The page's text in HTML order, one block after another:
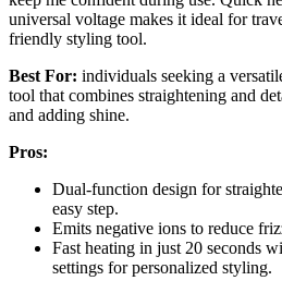
universal voltage makes it ideal for
friendly styling tool.
Best For: individuals seeking a
tool that combines straightening and
and adding shine.
Pros:
Dual-function design for
easy step.
Emits negative ions to reduce
Fast heating in just 20 seconds
settings for personalized styling.